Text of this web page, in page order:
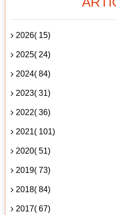
2026( 15)
2025( 24)
2024( 84)
2023( 31)
2022( 36)
2021( 101)
2020( 51)
2019( 73)
2018( 84)
2017( 67)